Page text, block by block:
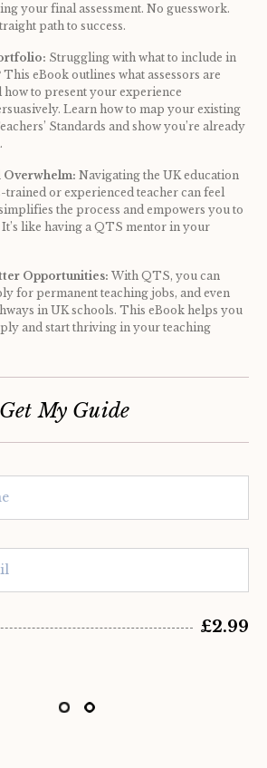
your final assessment. No guesswork.
path to success.
Struggling with what to include in
eBook outlines what assessors are
to present your experience
Learn how to map your existing
Standards and show you’re already
Overwhelm: Navigating the UK education
trained or experienced teacher can feel
the process and empowers you to
like having a QTS mentor in your
Opportunities: With QTS, you can
for permanent teaching jobs, and even
in UK schools. This eBook helps you
and start thriving in your teaching
Get My Guide
£2.99